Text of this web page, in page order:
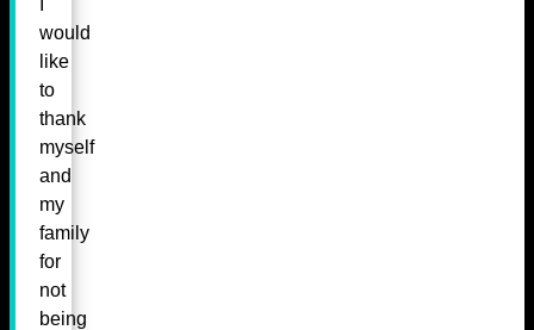
would
like
to
thank
myself
and
my
family
for
not
being